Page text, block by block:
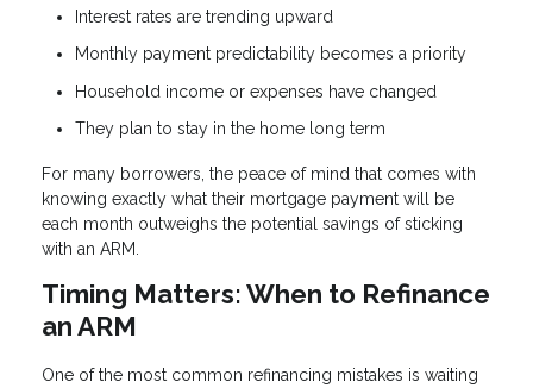
Interest rates are trending upward
Monthly payment predictability becomes a priority
Household income or expenses have changed
They plan to stay in the home long term
For many borrowers, the peace of mind that comes with
knowing exactly what their mortgage payment will be
each month outweighs the potential savings of sticking
with an ARM.
Timing Matters: When to Refinance
an ARM
One of the most common refinancing mistakes is waiting